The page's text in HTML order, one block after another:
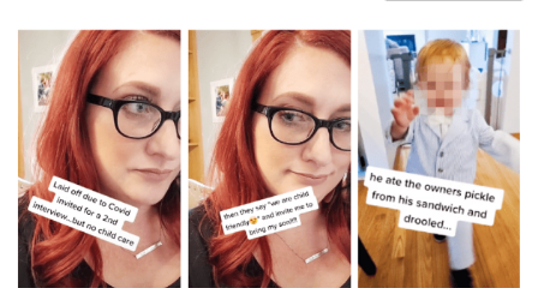
ANIMALS
RELATIONSHIPS
PARENTING
WORK